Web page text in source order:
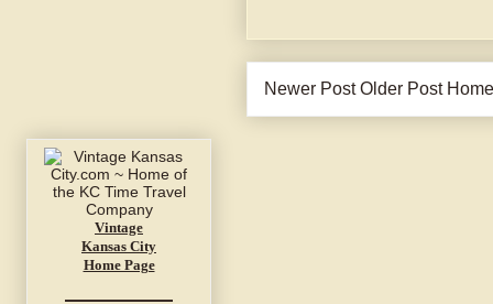
Newer Post Older Post Home
Vintage
Kansas City
Home Page